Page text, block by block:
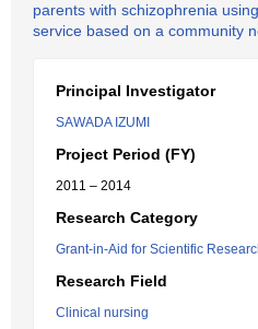
parents with schizophrenia
service based on a community
Principal Investigator
SAWADA IZUMI
Project Period (FY)
2011 – 2014
Research Category
Grant-in-Aid for Scientific
Research Field
Clinical nursing